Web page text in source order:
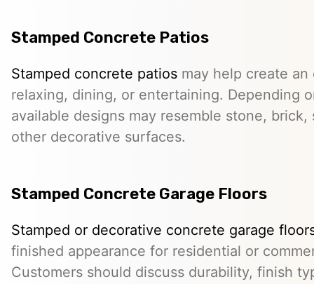
Stamped Concrete Patios
Stamped concrete patios may help create
relaxing, dining, or entertaining. Depending
available designs may resemble stone,
other decorative surfaces.
Stamped Concrete Garage Floors
Stamped or decorative concrete garage
finished appearance for residential or
Customers should discuss durability, finish